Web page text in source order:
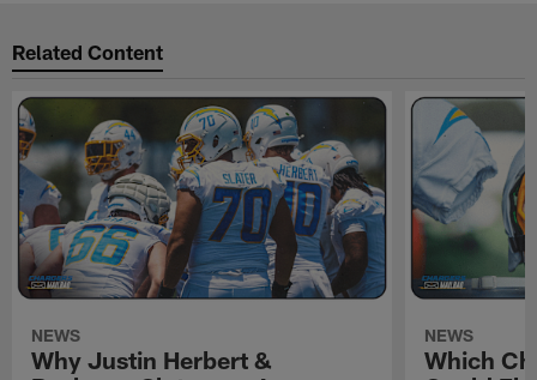
Related Content
NEWS
Why Justin Herbert &
NEWS
Which